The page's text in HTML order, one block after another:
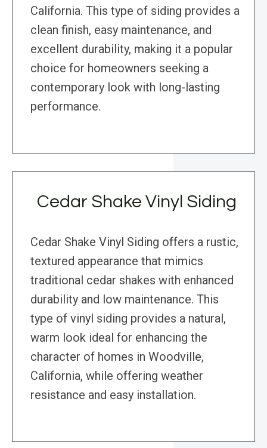
California. This type of siding provides a
clean finish, easy maintenance, and
excellent durability, making it a popular
choice for homeowners seeking a
contemporary look with long-lasting
performance.
Cedar Shake Vinyl Siding
Cedar Shake Vinyl Siding offers a rustic,
textured appearance that mimics
traditional cedar shakes with enhanced
durability and low maintenance. This
type of vinyl siding provides a natural,
warm look ideal for enhancing the
character of homes in Woodville,
California, while offering weather
resistance and easy installation.